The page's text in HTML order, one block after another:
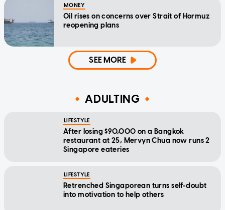
MONEY
Oil rises on concerns over Strait of Hormuz
reopening plans
SEE MORE
ADULTING
LIFESTYLE
After losing $90,000 on a Bangkok
restaurant at 25, Mervyn Chua now runs 2
Singapore eateries
LIFESTYLE
Retrenched Singaporean turns self-doubt
into motivation to help others